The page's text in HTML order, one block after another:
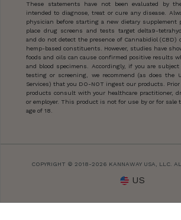
These statements have not been evaluated by
intended to diagnose, treat or cure any disease.
physician before starting a new dietary supplement
place drug screens and tests target delta9-
and do not detect the presence of Cannabidiol (CBD)
hemp-based constituents. However, studies have
foods and oils can cause confirmed positive results
and blood specimens. Accordingly, if you are
testing or screening, we recommend (as does the
Services) that you DO-NOT ingest our products.
products consult with your healthcare practitioner,
or employer. This product is not for use by or for sale
age of 18.
COPYRIGHT © 2018-2026 KANNAWAY USA, LLC.
US